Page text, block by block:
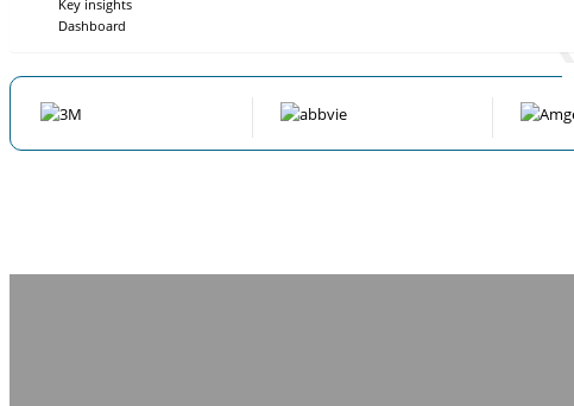
Key insights
Dashboard